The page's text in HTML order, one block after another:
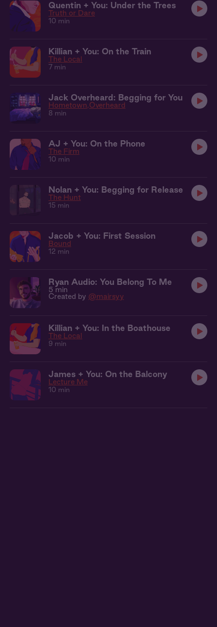
Quentin + You: Under the Trees
Truth or Dare
10 min
Killian + You: On the Train
The Local
7 min
Jack Overheard: Begging for You
Hometown Overheard
8 min
AJ + You: On the Phone
The Firm
10 min
Nolan + You: Begging for Release
The Hunt
15 min
Jacob + You: First Session
Bound
12 min
Ryan Audio: You Belong To Me
5 min
Created by @mairsyy
Killian + You: In the Boathouse
The Local
9 min
James + You: On the Balcony
Lecture Me
10 min